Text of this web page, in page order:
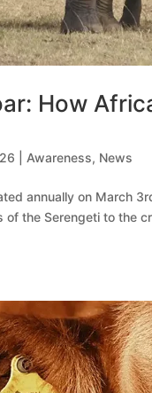
How
Awareness, News
annually on March
the Serengeti to the